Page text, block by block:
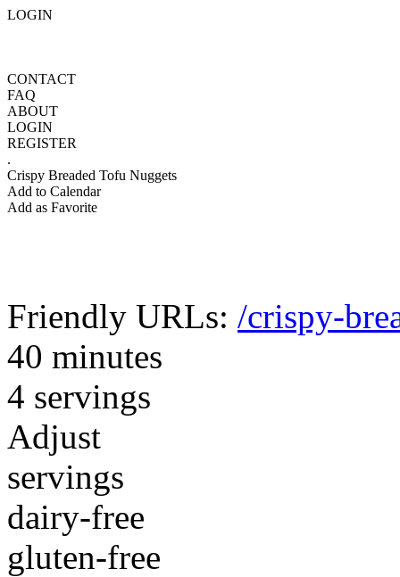
LOGIN
CONTACT
FAQ
ABOUT
LOGIN
REGISTER
.
Crispy Breaded Tofu Nuggets
Add to Calendar
Add as Favorite
Friendly URLs: /crispy-
40 minutes
4 servings
Adjust
servings
dairy-free
gluten-free